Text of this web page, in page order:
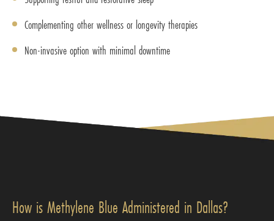
Complementing other wellness or longevity therapies
Non-invasive option with minimal downtime
How is Methylene Blue Administered in Dallas?